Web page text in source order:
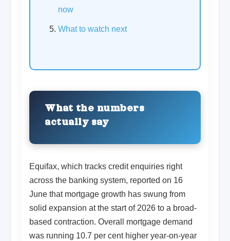
now
What to watch next
What the numbers
actually say
Equifax, which tracks credit enquiries right
across the banking system, reported on 16
June that mortgage growth has swung from
solid expansion at the start of 2026 to a broad-
based contraction. Overall mortgage demand
was running 10.7 per cent higher year-on-year